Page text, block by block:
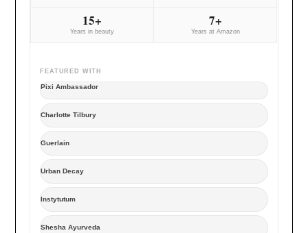
15+
Years in beauty
7+
Years at Amazon
FEATURED WITH
Pixi Ambassador
Charlotte Tilbury
Guerlain
Urban Decay
Instytutum
Shesha Ayurveda